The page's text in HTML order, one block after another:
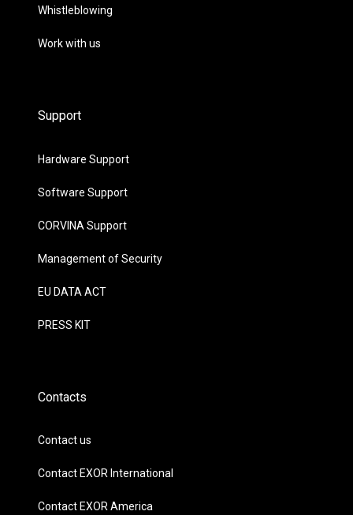
Whistleblowing
Work with us
Support
Hardware Support
Software Support
CORVINA Support
Management of Security
EU DATA ACT
PRESS KIT
Contacts
Contact us
Contact EXOR International
Contact EXOR America